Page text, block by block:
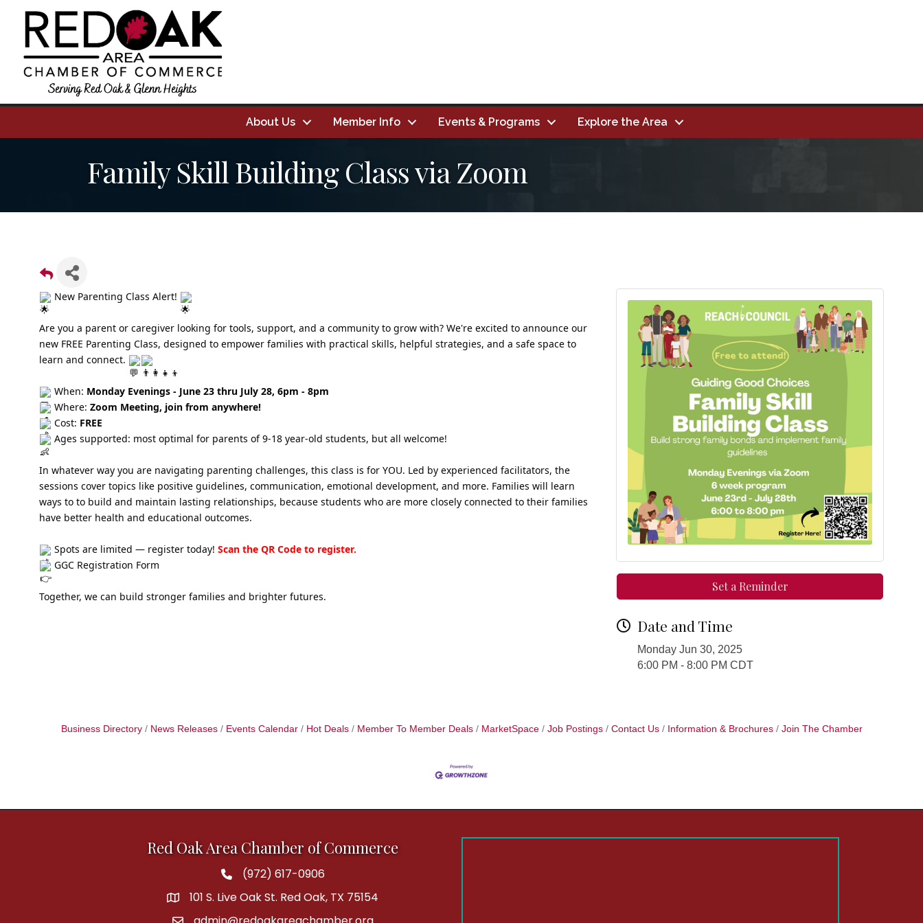
About Us Member Info Events & Programs Explore the Area
Family Skill Building Class via Zoom
New Parenting Class Alert!
Are you a parent or caregiver looking for tools, support, and a community to grow with? We're excited to announce our
new FREE Parenting Class, designed to empower families with practical skills, helpful strategies, and a safe space to
learn and connect.
When: Monday Evenings - June 23 thru July 28, 6pm - 8pm
Where: Zoom Meeting, join from anywhere!
Cost: FREE
Ages supported: most optimal for parents of 9-18 year-old students, but all welcome!
In whatever way you are navigating parenting challenges, this class is for YOU. Led by experienced facilitators, the
sessions cover topics like positive guidelines, communication, emotional development, and more. Families will learn
ways to to build and maintain lasting relationships, because students who are more closely connected to their families
have better health and educational outcomes.
Spots are limited — register today! Scan the QR Code to register.
GGC Registration Form
Together, we can build stronger families and brighter futures.
Set a Reminder
Date and Time
Monday Jun 30, 2025
6:00 PM - 8:00 PM CDT
Business Directory News Releases Events Calendar Hot Deals Member To Member Deals MarketSpace Job Postings Contact Us Information & Brochures Join The Chamber
Red Oak Area Chamber of Commerce
Phone(972) 617-0906
address101 S. Live Oak St. Red Oak, TX 75154